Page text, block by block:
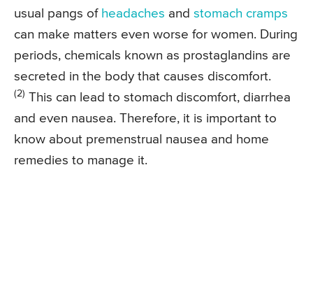
usual pangs of headaches and stomach cramps
can make matters even worse for women. During
periods, chemicals known as prostaglandins are
secreted in the body that causes discomfort.
(2) This can lead to stomach discomfort, diarrhea
and even nausea. Therefore, it is important to
know about premenstrual nausea and home
remedies to manage it.